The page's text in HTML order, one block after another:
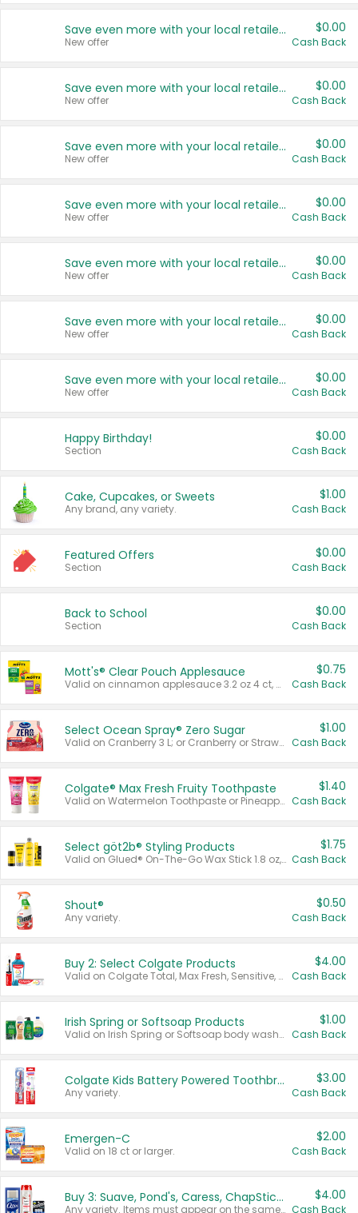
Save even more with your local retailers
New offer
$0.00
Cash Back
Save even more with your local retailers
New offer
$0.00
Cash Back
Save even more with your local retailers
New offer
$0.00
Cash Back
Save even more with your local retailers
New offer
$0.00
Cash Back
Save even more with your local retailers
New offer
$0.00
Cash Back
Save even more with your local retailers
New offer
$0.00
Cash Back
Save even more with your local retailers
New offer
$0.00
Cash Back
Happy Birthday!
Section
$0.00
Cash Back
Cake, Cupcakes, or Sweets
Any brand, any variety.
$1.00
Cash Back
Featured Offers
Section
$0.00
Cash Back
Back to School
Section
$0.00
Cash Back
Mott's® Clear Pouch Applesauce
Valid on cinnamon applesauce 3.2 oz 4 ct, applesauce 3.2 oz 4 ct, no sugar added applesauce 3.2 oz 4 ct, or fruit smoothie mixed berry 4.2 oz 4 ct.
$0.75
Cash Back
Select Ocean Spray® Zero Sugar
Valid on Cranberry 3 L; or Cranberry or Strawberry Mango 10 oz 6 ct.
$1.00
Cash Back
Colgate® Max Fresh Fruity Toothpaste
Valid on Watermelon Toothpaste or Pineapple Coconut, 4.5 oz.
$1.40
Cash Back
Select göt2b® Styling Products
Valid on Glued® On-The-Go Wax Stick 1.8 oz, Blasting Freeze Spray® Extra Strong Rigid Hold for Spiked Styles 12 oz, Styling Spiking Glue Water-Resistant Bold Screaming Hold Spikes 6 oz, 2-in-1 Brow Gel & Edge Control Strong Hold Eyebrow & Hair Mascara 0.54 oz.
$1.75
Cash Back
Shout®
Any variety.
$0.50
Cash Back
Buy 2: Select Colgate Products
Valid on Colgate Total, Max Fresh, Sensitive, Optic White Advanced, Stain Fighter, Purple or Charcoal toothpastes 3 oz or larger, Colgate 360°, Total, Gum Health, Expert or Optic White toothbrushes , mouthwashes or mouth rinses 16 oz or larger. Excludes 3 pack toothpastes. Items must appear on the same receipt.
$4.00
Cash Back
Irish Spring or Softsoap Products
Valid on Irish Spring or Softsoap body washes 20 oz or larger, Irish Spring bar soap multi-packs 6 ct or larger, or Softsoap liquid hand soap refills 50 oz.
$1.00
Cash Back
Colgate Kids Battery Powered Toothbrushes
Any variety.
$3.00
Cash Back
Emergen-C
Valid on 18 ct or larger.
$2.00
Cash Back
Buy 3: Suave, Pond's, Caress, ChapStick, Q-Tip, St. Ives, or Noxzema Products
Any variety. Items must appear on the same receipt. One (1) multi-pack is considered one (1) item purchased.
$4.00
Cash Back